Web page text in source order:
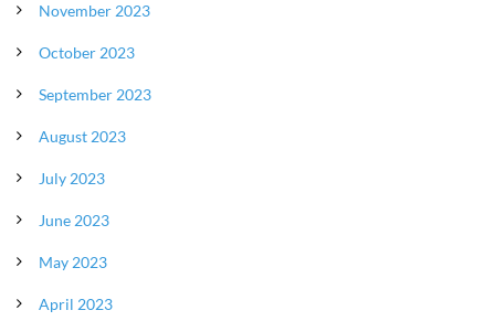
November 2023
October 2023
September 2023
August 2023
July 2023
June 2023
May 2023
April 2023